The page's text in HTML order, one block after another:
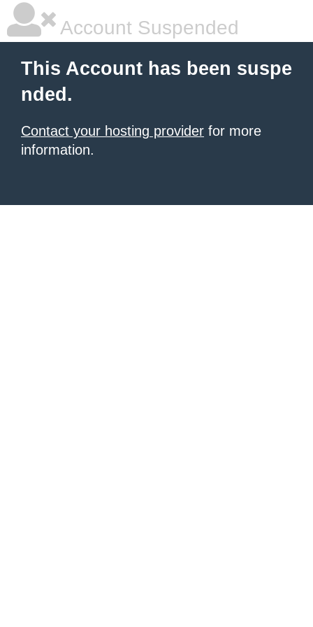
Account Suspended
This Account has been suspe
nded.
Contact your hosting provider for more
information.